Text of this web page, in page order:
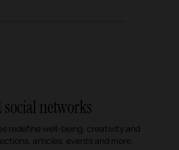
networks
redefine well-being, creativity and
articles, events and more.